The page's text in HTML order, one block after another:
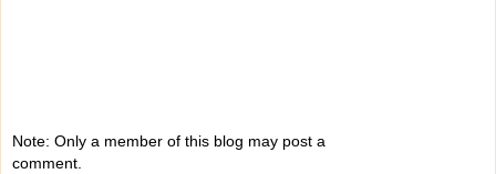
Note: Only a member of this blog may post a
comment.